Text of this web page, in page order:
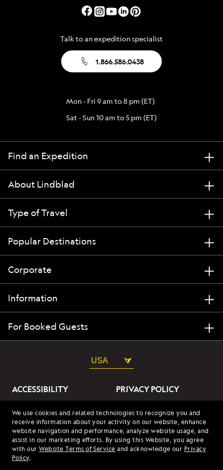
We use cookies and related technologies to recognize you and
receive information about your activity on our website, enhance
website navigation and performance, analyze website usage, and
assist in our marketing efforts. By using this Website, you agree
with ourWebsite Terms of Service and acknowledge our Privacy
Policy.
Talk to an expedition specialist
1.866.586.0438
Mon - Fri 9 am to 8 pm (ET)
Sat - Sun 10 am to 5 pm (ET)
Find an Expedition
About Lindblad
Type of Travel
Popular Destinations
Corporate
Information
For Booked Guests
USA
ACCESSIBILITY
PRIVACY POLICY
ABOUT OUR ADS
SITE TERMS
SITE MAP
COOKIES
© 2026 Lindblad Expeditions. All Rights Reserved. Lindblad
Expeditions and the Eye are the trademarks of Lindblad Expeditions,